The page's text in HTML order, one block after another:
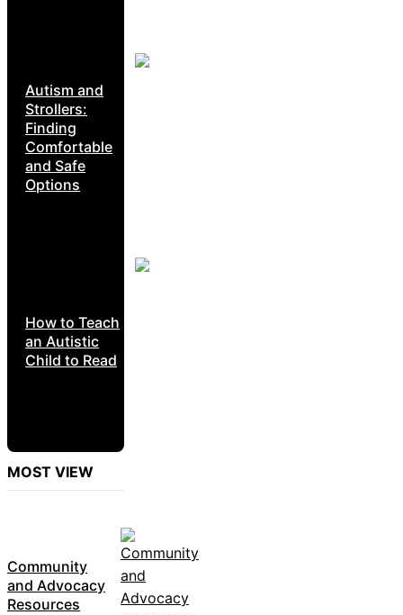
Autism and
Strollers:
Finding
Comfortable
and Safe
Options
How to Teach
an Autistic
Child to Read
MOST VIEW
Community
and Advocacy
Resources